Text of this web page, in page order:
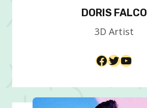
DORIS FALCO
3D Artist​
Facebook Twitter YouTube